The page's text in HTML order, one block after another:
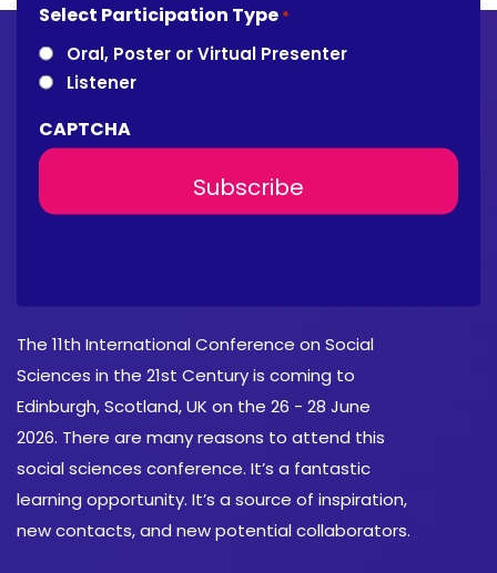
Select Participation Type *
Oral, Poster or Virtual Presenter
Listener
CAPTCHA
The 11th International Conference on Social
Sciences in the 21st Century is coming to
Edinburgh, Scotland, UK on the 26 - 28 June
2026. There are many reasons to attend this
social sciences conference. It’s a fantastic
learning opportunity. It’s a source of inspiration,
new contacts, and new potential collaborators.